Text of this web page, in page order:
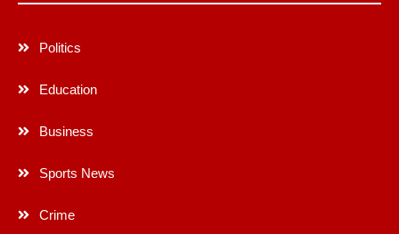
Politics
Education
Business
Sports News
Crime